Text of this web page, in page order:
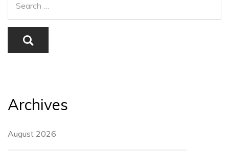
Archives
August 2026